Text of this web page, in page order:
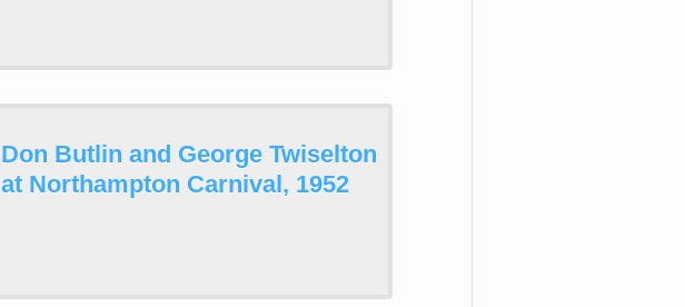
Don Butlin and George Twiselton
at Northampton Carnival, 1952